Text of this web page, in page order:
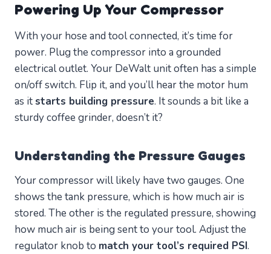
Powering Up Your Compressor
With your hose and tool connected, it’s time for
power. Plug the compressor into a grounded
electrical outlet. Your DeWalt unit often has a simple
on/off switch. Flip it, and you’ll hear the motor hum
as itstarts building pressure. It sounds a bit like a
sturdy coffee grinder, doesn’t it?
Understanding the Pressure Gauges
Your compressor will likely have two gauges. One
shows the tank pressure, which is how much air is
stored. The other is the regulated pressure, showing
how much air is being sent to your tool. Adjust the
regulator knob to match your tool’s required PSI.